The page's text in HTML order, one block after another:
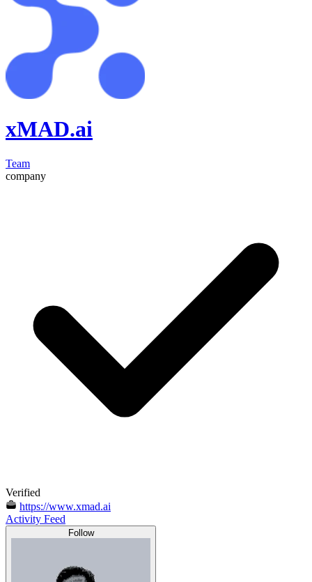
xMAD.ai
Team
company
Verified
https://www.xmad.ai
Activity Feed
Follow